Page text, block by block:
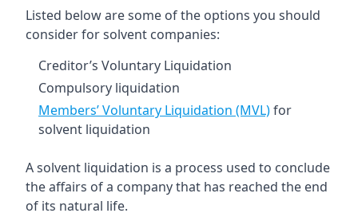
Listed below are some of the options you should
consider for solvent companies:
Creditor’s Voluntary Liquidation
Compulsory liquidation
Members’ Voluntary Liquidation (MVL)for
solvent liquidation
A solvent liquidation is a process used to conclude
the affairs of a company that has reached the end
of its natural life.